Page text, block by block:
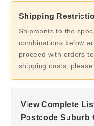
Shipping
Shipments to the
combinations below
proceed with orders
shipping costs,
View Complete
Postcode Suburb